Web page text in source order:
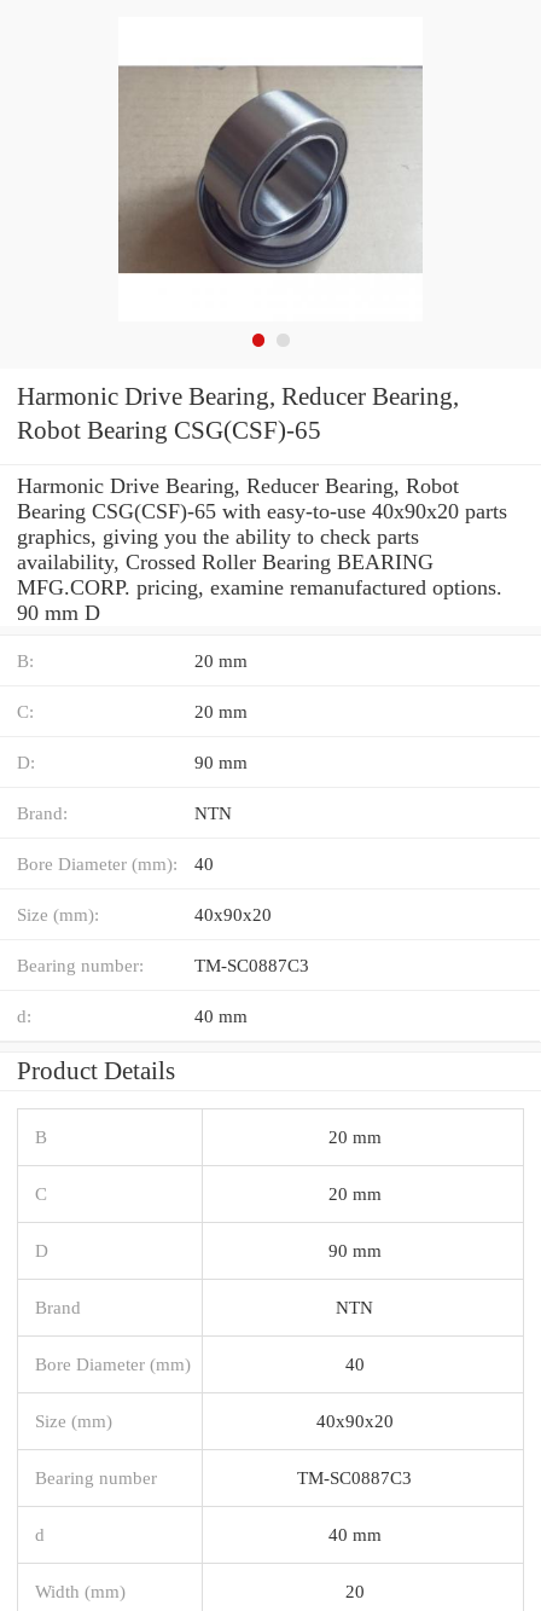
Harmonic Drive Bearing, Reducer Bearing,
Robot Bearing CSG(CSF)-65
Harmonic Drive Bearing, Reducer Bearing, Robot
Bearing CSG(CSF)-65 with easy-to-use 40x90x20 parts
graphics, giving you the ability to check parts
availability, Crossed Roller Bearing BEARING
MFG.CORP. pricing, examine remanufactured options.
90 mm D
B: 20 mm
C: 20 mm
D: 90 mm
Brand: NTN
Bore Diameter (mm): 40
Size (mm): 40x90x20
Bearing number: TM-SC0887C3
d: 40 mm
Product Details
B 20 mm
C 20 mm
D 90 mm
Brand NTN
Bore Diameter (mm) 40
Size (mm) 40x90x20
Bearing number TM-SC0887C3
d 40 mm
Width (mm) 20